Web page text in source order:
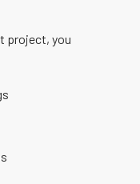
project, you